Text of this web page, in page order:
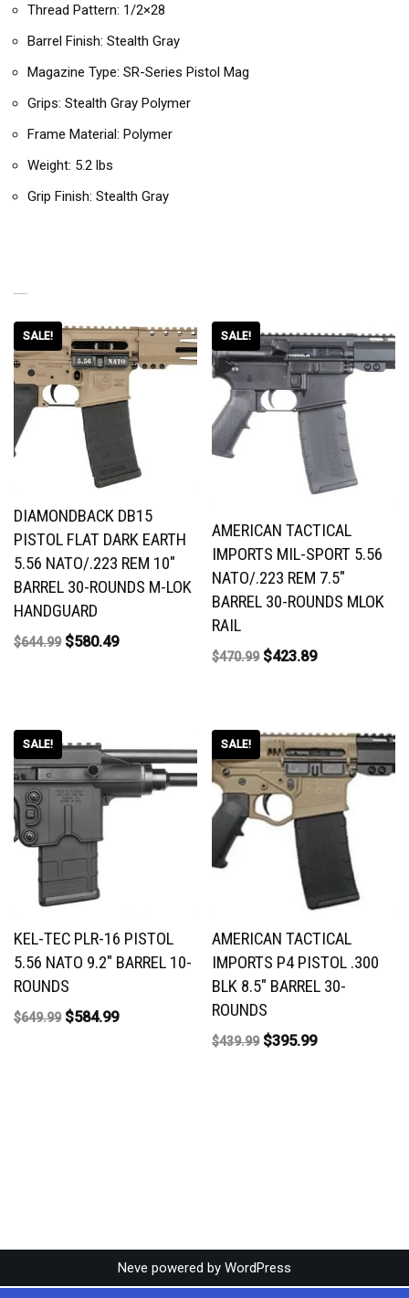
Thread Pattern: 1/2×28
Barrel Finish: Stealth Gray
Magazine Type: SR-Series Pistol Mag
Grips: Stealth Gray Polymer
Frame Material: Polymer
Weight: 5.2 lbs
Grip Finish: Stealth Gray
SALE!
DIAMONDBACK DB15
PISTOL FLAT DARK EARTH
5.56 NATO/.223 REM 10″
BARREL 30-ROUNDS M-LOK
HANDGUARD
$644.99 $580.49
SALE!
AMERICAN TACTICAL
IMPORTS MIL-SPORT 5.56
NATO/.223 REM 7.5″
BARREL 30-ROUNDS MLOK
RAIL
$470.99 $423.89
SALE!
KEL-TEC PLR-16 PISTOL
5.56 NATO 9.2″ BARREL 10-
ROUNDS
$649.99 $584.99
SALE!
AMERICAN TACTICAL
IMPORTS P4 PISTOL .300
BLK 8.5″ BARREL 30-
ROUNDS
$439.99 $395.99
Neve powered by WordPress